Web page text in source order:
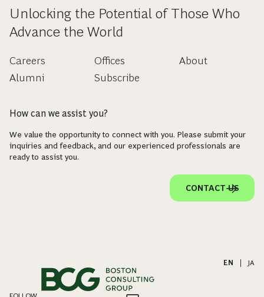
Unlocking the Potential of Those Who
Advance the World
Careers
Alumni
Offices
Subscribe
About
How can we assist you?
We value the opportunity to connect with you. Please submit your
inquiries and feedback, and our experienced professionals are
ready to assist you.
CONTACT US
EN JA